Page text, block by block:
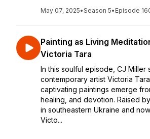
May 07, 2025•Season 5• Episode
Painting as Living
Victoria Tara
In this soulful episode, CJ Miller
contemporary artist Victoria
captivating paintings emerge
healing, and devotion. Raised
in southeastern Ukraine and
Victo...